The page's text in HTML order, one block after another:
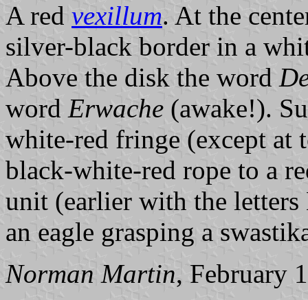
A red vexillum. At the
silver-black border in a
Above the disk the word
word Erwache (awake!).
white-red fringe (except at
black-white-red rope to a
unit (earlier with the
an eagle grasping a
Norman Martin, February